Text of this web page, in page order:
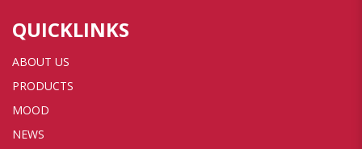
QUICKLINKS
ABOUT US
PRODUCTS
MOOD
NEWS